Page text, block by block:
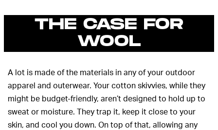
THE CASE FOR
WOOL
A lot is made of the materials in any of your outdoor
apparel and outerwear. Your cotton skivvies, while they
might be budget-friendly, aren’t designed to hold up to
sweat or moisture. They trap it, keep it close to your
skin, and cool you down. On top of that, allowing any